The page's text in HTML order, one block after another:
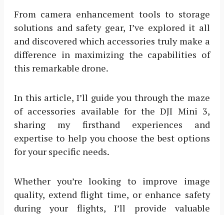
From camera enhancement tools to storage
solutions and safety gear, I’ve explored it all
and discovered which accessories truly make a
difference in maximizing the capabilities of
this remarkable drone.
In this article, I’ll guide you through the maze
of accessories available for the DJI Mini 3,
sharing my firsthand experiences and
expertise to help you choose the best options
for your specific needs.
Whether you’re looking to improve image
quality, extend flight time, or enhance safety
during your flights, I’ll provide valuable